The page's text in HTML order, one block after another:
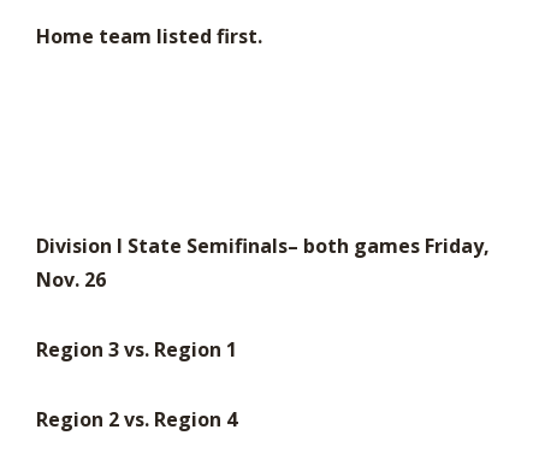
Home team listed first.
Division I State Semifinals– both games Friday,
Nov. 26
Region 3 vs. Region 1
Region 2 vs. Region 4